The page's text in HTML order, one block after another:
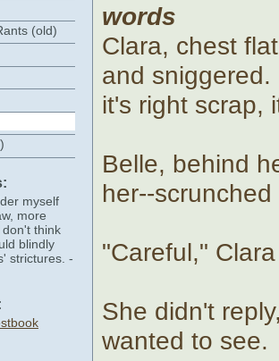
(old)
myself
more
think
blindly
strictures. -
words
Clara, chest
and
it's right scrap,
Belle, behind
her--
"Careful,"
She didn't
wanted to see.